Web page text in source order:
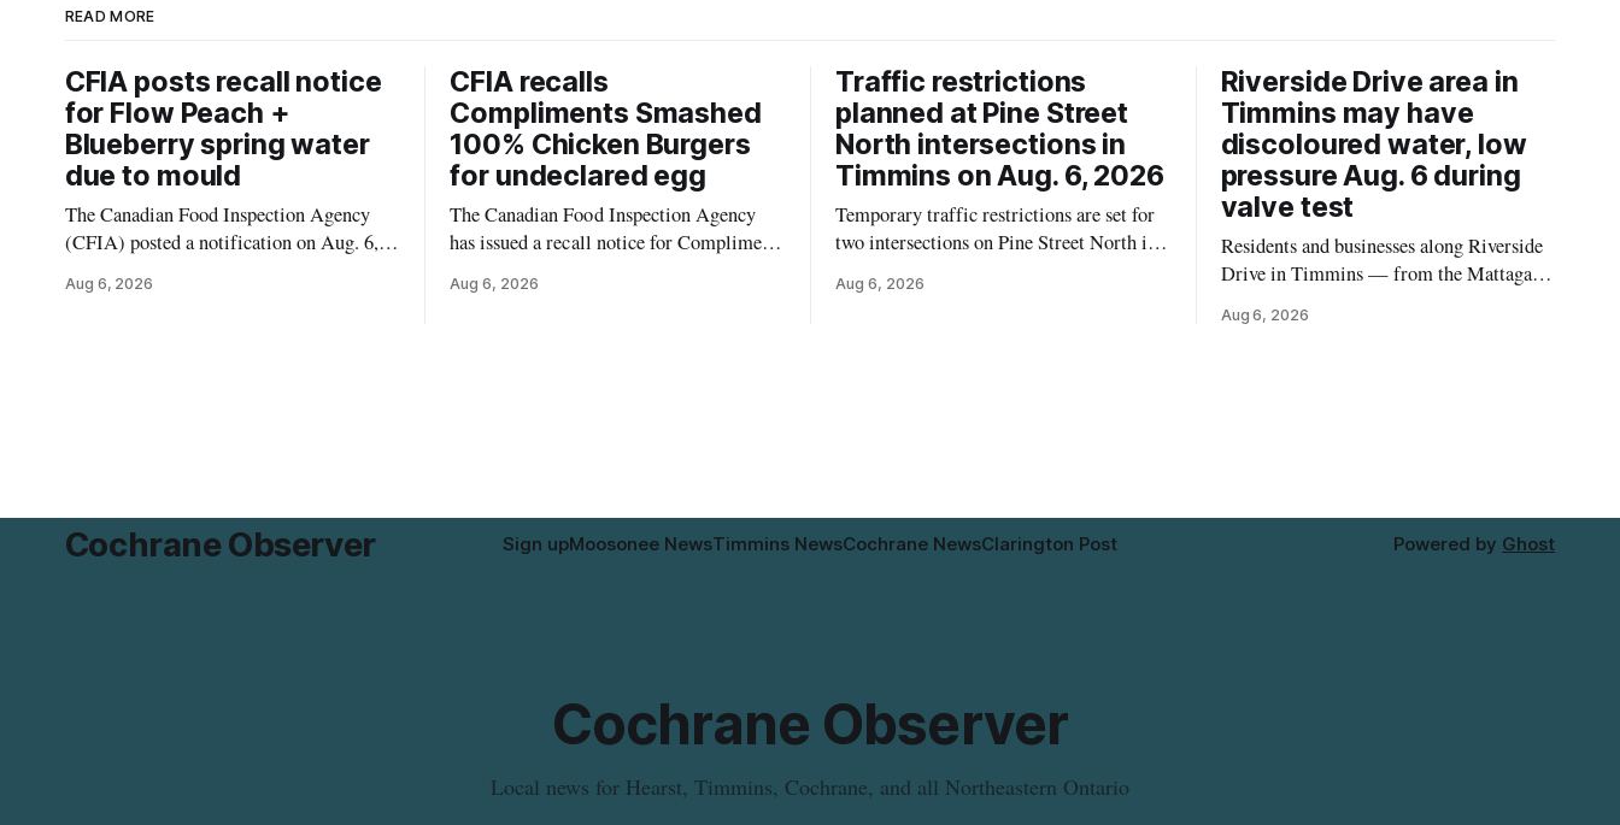
READ MORE
CFIA posts recall notice
for Flow Peach +
Blueberry spring water
due to mould
The Canadian Food Inspection Agency
(CFIA) posted a notification on Aug. 6,
Flavoured Mineral Spring Water – Peach
Aug 6, 2026
CFIA recalls
Compliments Smashed
100% Chicken Burgers
for undeclared egg
The Canadian Food Inspection Agency
has issued a recall notice for Compliments
the product may contain egg that is not
Aug 6, 2026
Traffic restrictions
planned at Pine Street
North intersections in
Timmins on Aug. 6, 2026
Temporary traffic restrictions are set for
two intersections on Pine Street North in
according to the City of Timmins Public
Aug 6, 2026
Riverside Drive area in
Timmins may have
discoloured water, low
pressure Aug. 6 during
valve test
Residents and businesses along Riverside
Drive in Timmins — from the Mattagami
the municipal water system — may
Aug 6, 2026
Cochrane Observer Sign upMoosonee NewsTimmins NewsCochrane NewsClarington Post Powered by Ghost
Cochrane Observer
Local news for Hearst, Timmins, Cochrane, and all Northeastern Ontario